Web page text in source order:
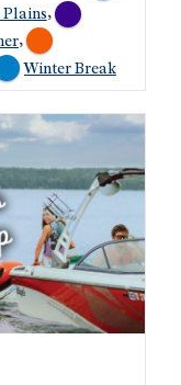
Plains,
,
Winter Break